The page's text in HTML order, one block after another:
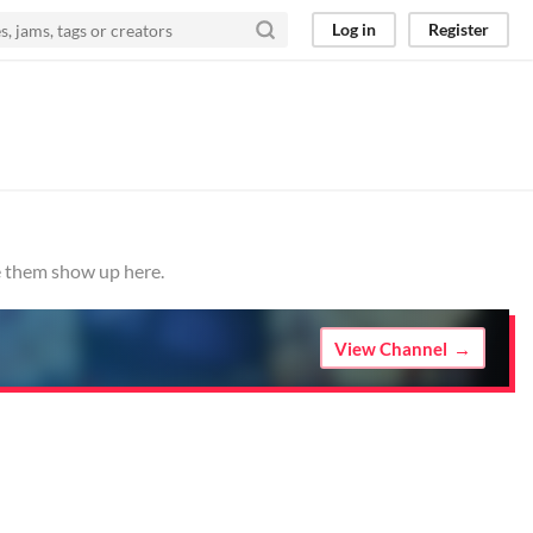
Log in Register
show up here.
View Channel